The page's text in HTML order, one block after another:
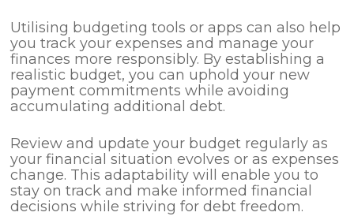
Utilising budgeting tools or apps can also help
you track your expenses and manage your
finances more responsibly. By establishing a
realistic budget, you can uphold your new
payment commitments while avoiding
accumulating additional debt.
Review and update your budget regularly as
your financial situation evolves or as expenses
change. This adaptability will enable you to
stay on track and make informed financial
decisions while striving for debt freedom.